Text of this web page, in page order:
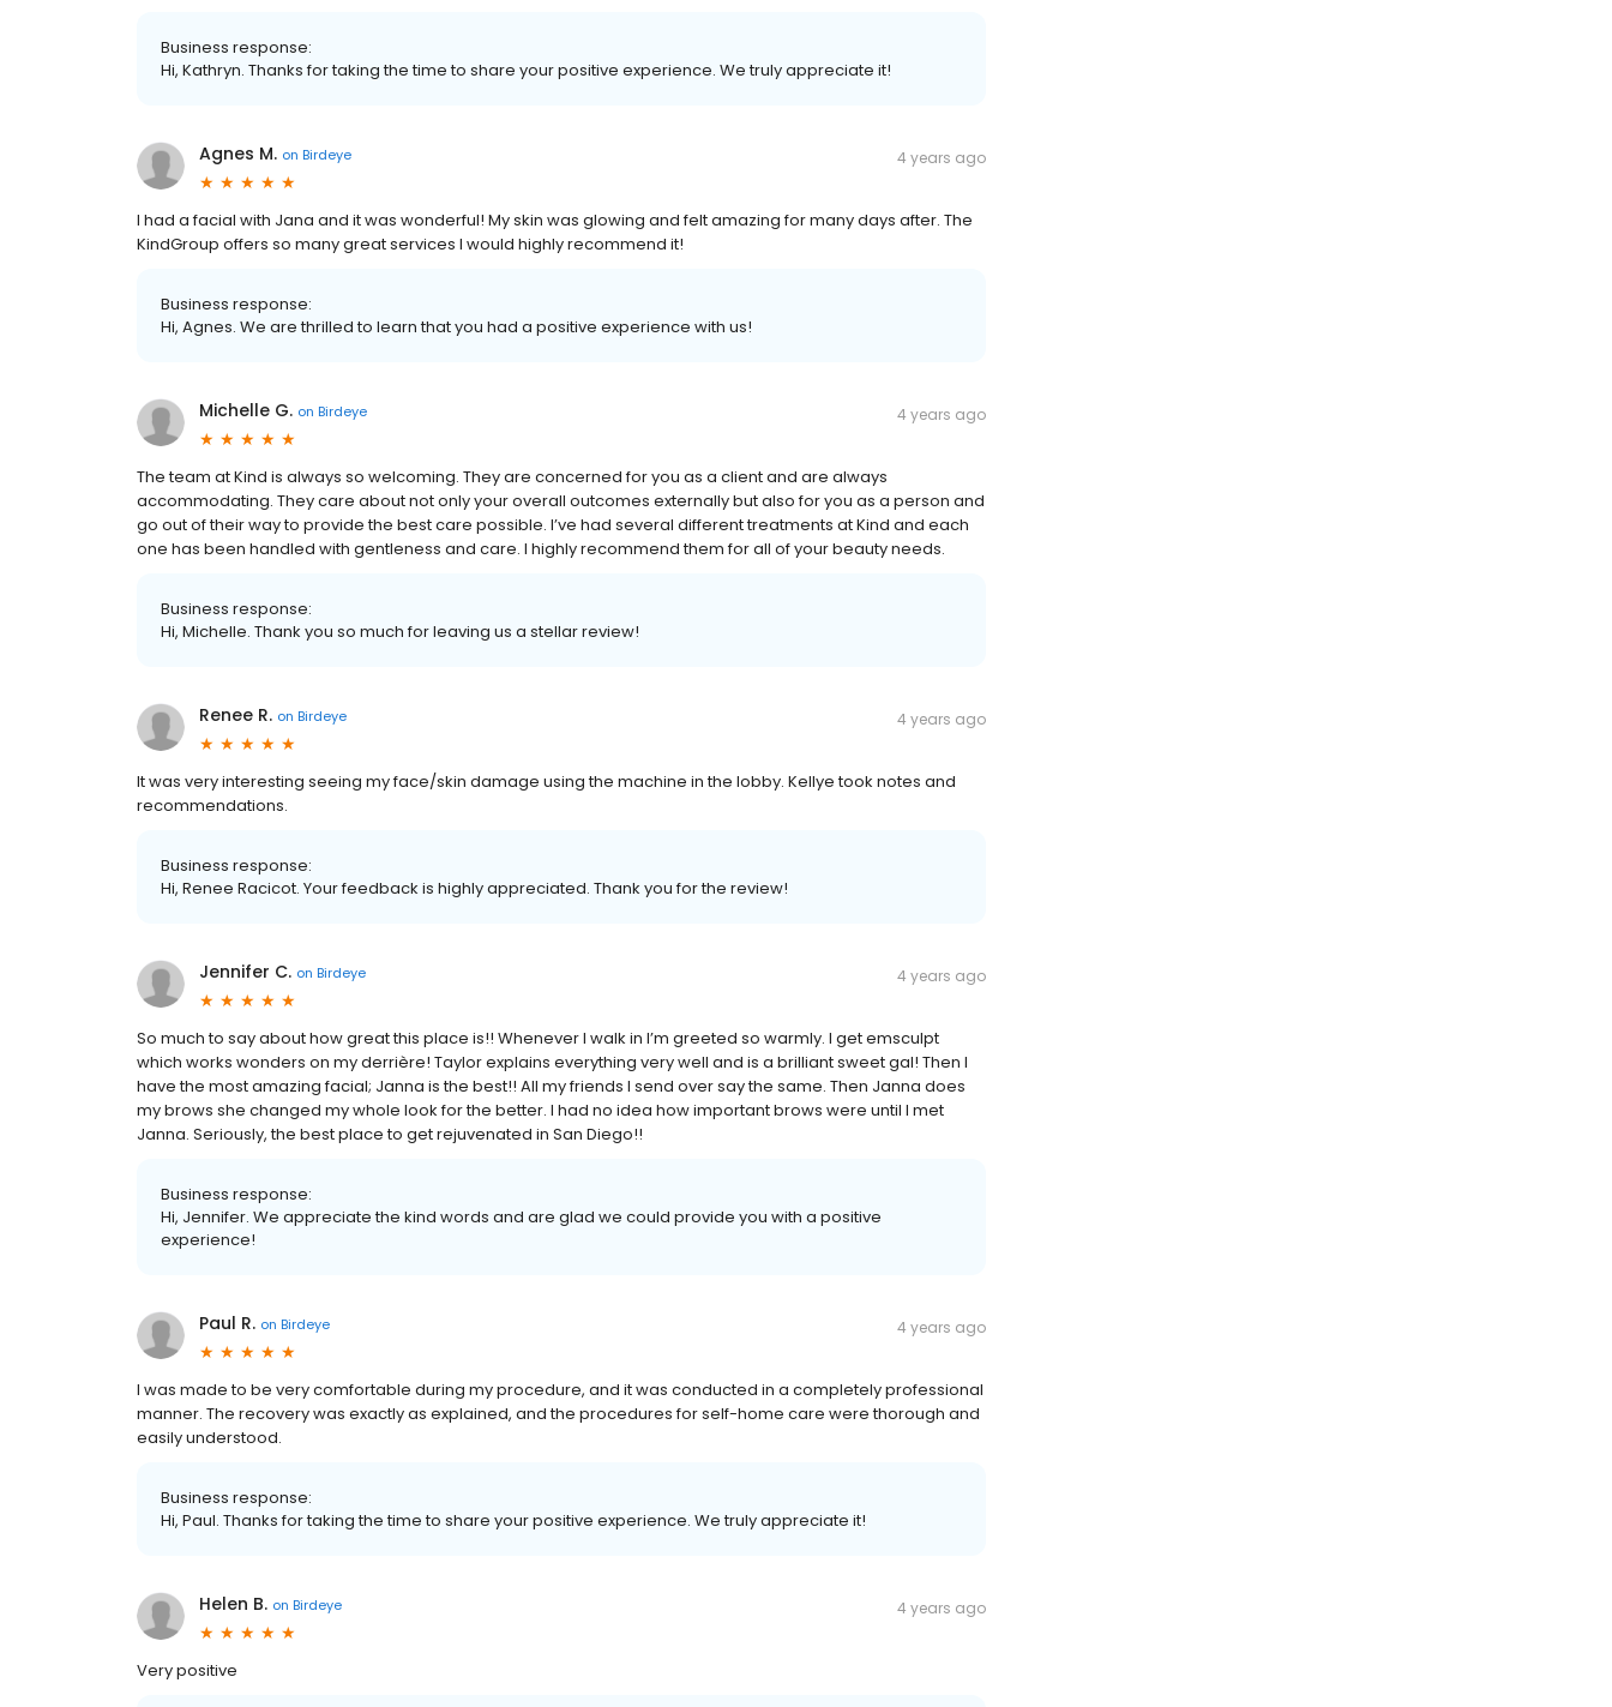
Business response:
Hi, Kathryn. Thanks for taking the time to share your positive experience. We truly appreciate it!
Agnes M. on Birdeye 4 years ago
I had a facial with Jana and it was wonderful! My skin was glowing and felt amazing for many days after. The
KindGroup offers so many great services I would highly recommend it!
Business response:
Hi, Agnes. We are thrilled to learn that you had a positive experience with us!
Michelle G. on Birdeye 4 years ago
The team at Kind is always so welcoming. They are concerned for you as a client and are always
accommodating. They care about not only your overall outcomes externally but also for you as a person and
go out of their way to provide the best care possible. I’ve had several different treatments at Kind and each
one has been handled with gentleness and care. I highly recommend them for all of your beauty needs.
Business response:
Hi, Michelle. Thank you so much for leaving us a stellar review!
Renee R. on Birdeye 4 years ago
It was very interesting seeing my face/skin damage using the machine in the lobby. Kellye took notes and
recommendations.
Business response:
Hi, Renee Racicot. Your feedback is highly appreciated. Thank you for the review!
Jennifer C. on Birdeye 4 years ago
So much to say about how great this place is!! Whenever I walk in I’m greeted so warmly. I get emsculpt
which works wonders on my derrière! Taylor explains everything very well and is a brilliant sweet gal! Then I
have the most amazing facial; Janna is the best!! All my friends I send over say the same. Then Janna does
my brows she changed my whole look for the better. I had no idea how important brows were until I met
Janna. Seriously, the best place to get rejuvenated in San Diego!!
Business response:
Hi, Jennifer. We appreciate the kind words and are glad we could provide you with a positive
experience!
Paul R. on Birdeye 4 years ago
I was made to be very comfortable during my procedure, and it was conducted in a completely professional
manner. The recovery was exactly as explained, and the procedures for self-home care were thorough and
easily understood.
Business response:
Hi, Paul. Thanks for taking the time to share your positive experience. We truly appreciate it!
Helen B. on Birdeye 4 years ago
Very positive